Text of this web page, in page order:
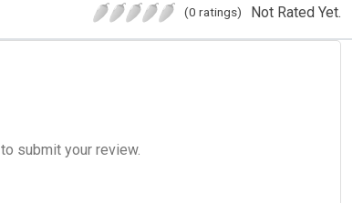
(0 ratings) Not Rated Yet.
to submit your review.